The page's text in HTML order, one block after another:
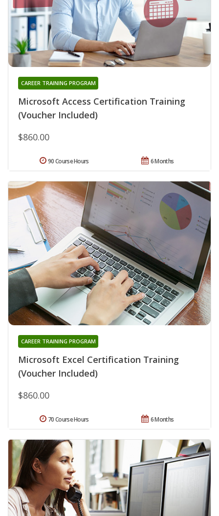
Microsoft Access Certification Training
(Voucher Included)
CAREER TRAINING PROGRAM
$860.00
6 Months
90 Course Hours
Microsoft Excel Certification Training
(Voucher Included)
CAREER TRAINING PROGRAM
$860.00
6 Months
70 Course Hours